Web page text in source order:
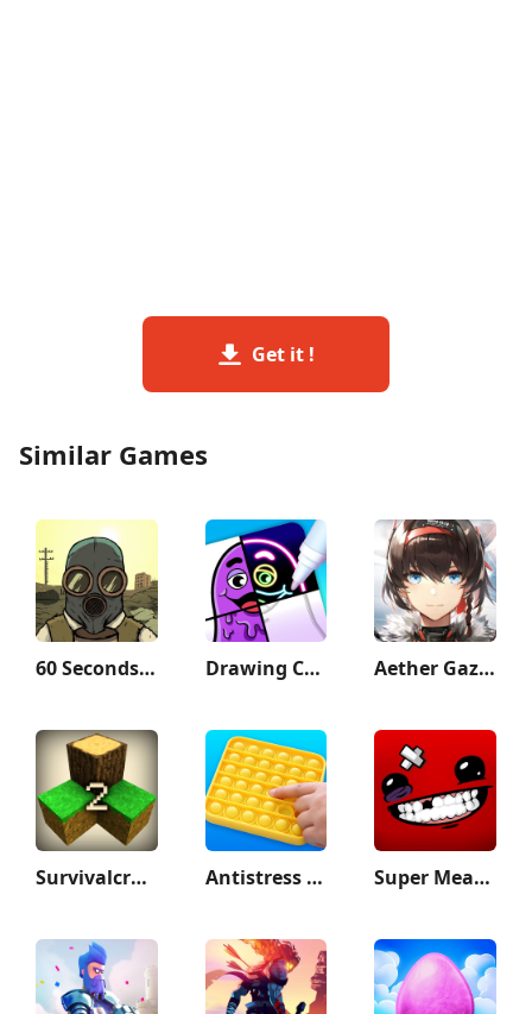
Get it !
Similar Games
60 Seconds! Atomic Adventure Drawing Carnival Aether Gazer
Survivalcraft 2 Antistress - relaxation toys Super Meat Boy Forever